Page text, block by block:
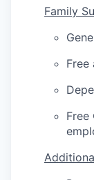
Family
Free
Free